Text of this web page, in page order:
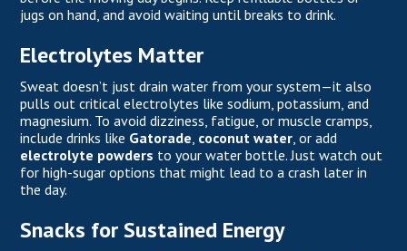
jugs on hand, and avoid waiting until breaks to drink.
Electrolytes Matter
Sweat doesn’t just drain water from your system—it also
pulls out critical electrolytes like sodium, potassium, and
magnesium. To avoid dizziness, fatigue, or muscle cramps,
include drinks like Gatorade, coconut water, or add
electrolyte powders to your water bottle. Just watch out
for high-sugar options that might lead to a crash later in
the day.
Snacks for Sustained Energy